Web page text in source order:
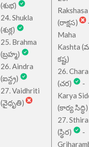
(శుభ)
24. Shukla
(శుక్ల)
25. Brahma
(బ్రహ్మ)
26. Aindra
(ఐన్ద్ర)
27. Vaidhriti
(వైధృతి)
Rakshasa
(రాక్షస)
Maha
Kashta
కష్ట)
26. Chara
(చర)
-
Karya
(కార్య సిద్ధి)
27. Sthira
(స్థిర)
-